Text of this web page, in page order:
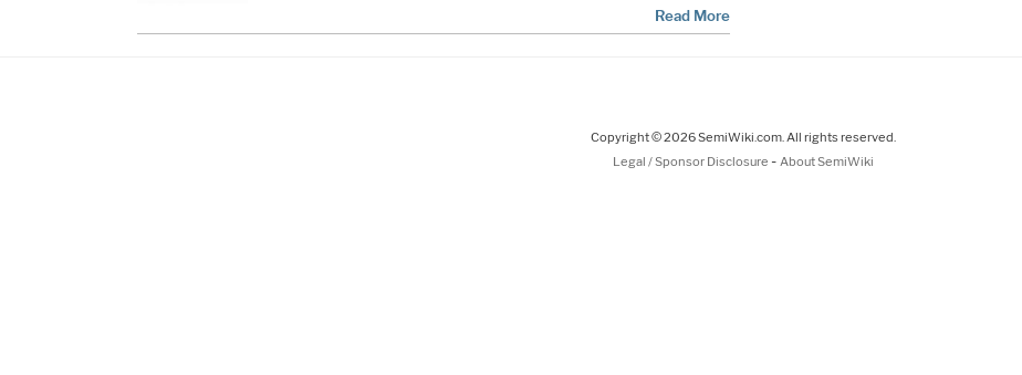
Read More
Copyright © 2026 SemiWiki.com. All rights reserved.
Legal / Sponsor Disclosure - About SemiWiki